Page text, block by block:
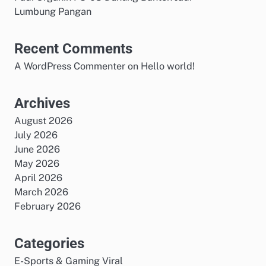
Lumbung Pangan
Recent Comments
A WordPress Commenter on Hello world!
Archives
August 2026
July 2026
June 2026
May 2026
April 2026
March 2026
February 2026
Categories
E-Sports & Gaming Viral